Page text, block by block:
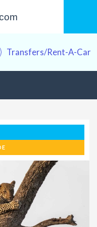
Transfers/Rent-A-Car